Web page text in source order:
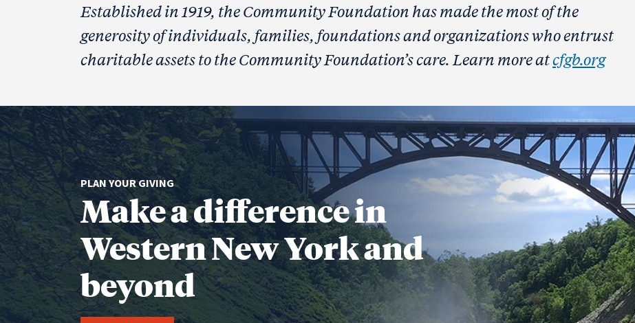
Established in 1919, the Community Foundation has made the most of the
generosity of individuals, families, foundations and organizations who entrust
charitable assets to the Community Foundation’s care. Learn more atcfgb.org
PLAN YOUR GIVING
Make a difference in
Western New York and
beyond